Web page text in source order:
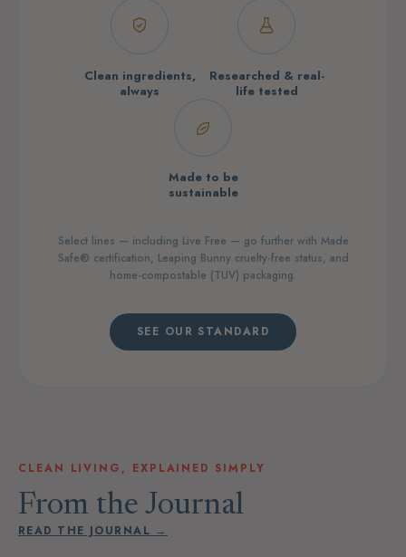
Clean ingredients,
always
Researched & real-
life tested
Made to be
sustainable
Select lines — including Live Free — go further with Made
Safe® certification, Leaping Bunny cruelty-free status, and
home-compostable (TUV) packaging.
SEE OUR STANDARD
CLEAN LIVING, EXPLAINED SIMPLY
From the Journal
READ THE JOURNAL →